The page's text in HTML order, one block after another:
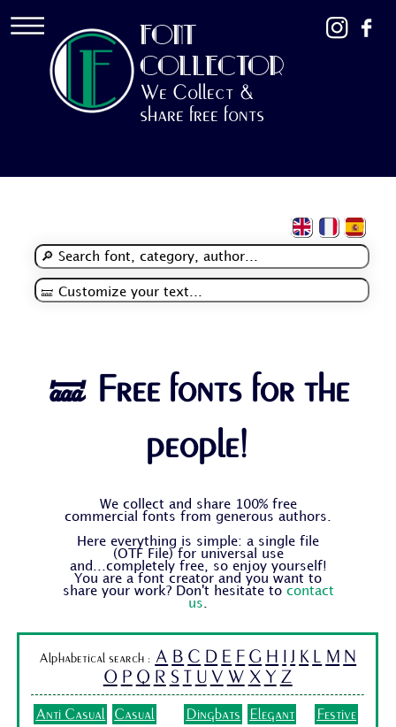
FONT
COLLECTOR
We Collect &
share free fonts
🝛 Free fonts for the
people!
We collect and share 100% free
commercial fonts from generous authors.
Here everything is simple: a single file
(OTF File) for universal use
and...completely free, so enjoy yourself!
You are a font creator and you want to
share your work? Don't hesitate to contact
us.
Alphabetical search : A B C D E F G H I J K L M N
O P Q R S T U V W X Y Z
Anti Casual Casual Dingbats Elegant Festive